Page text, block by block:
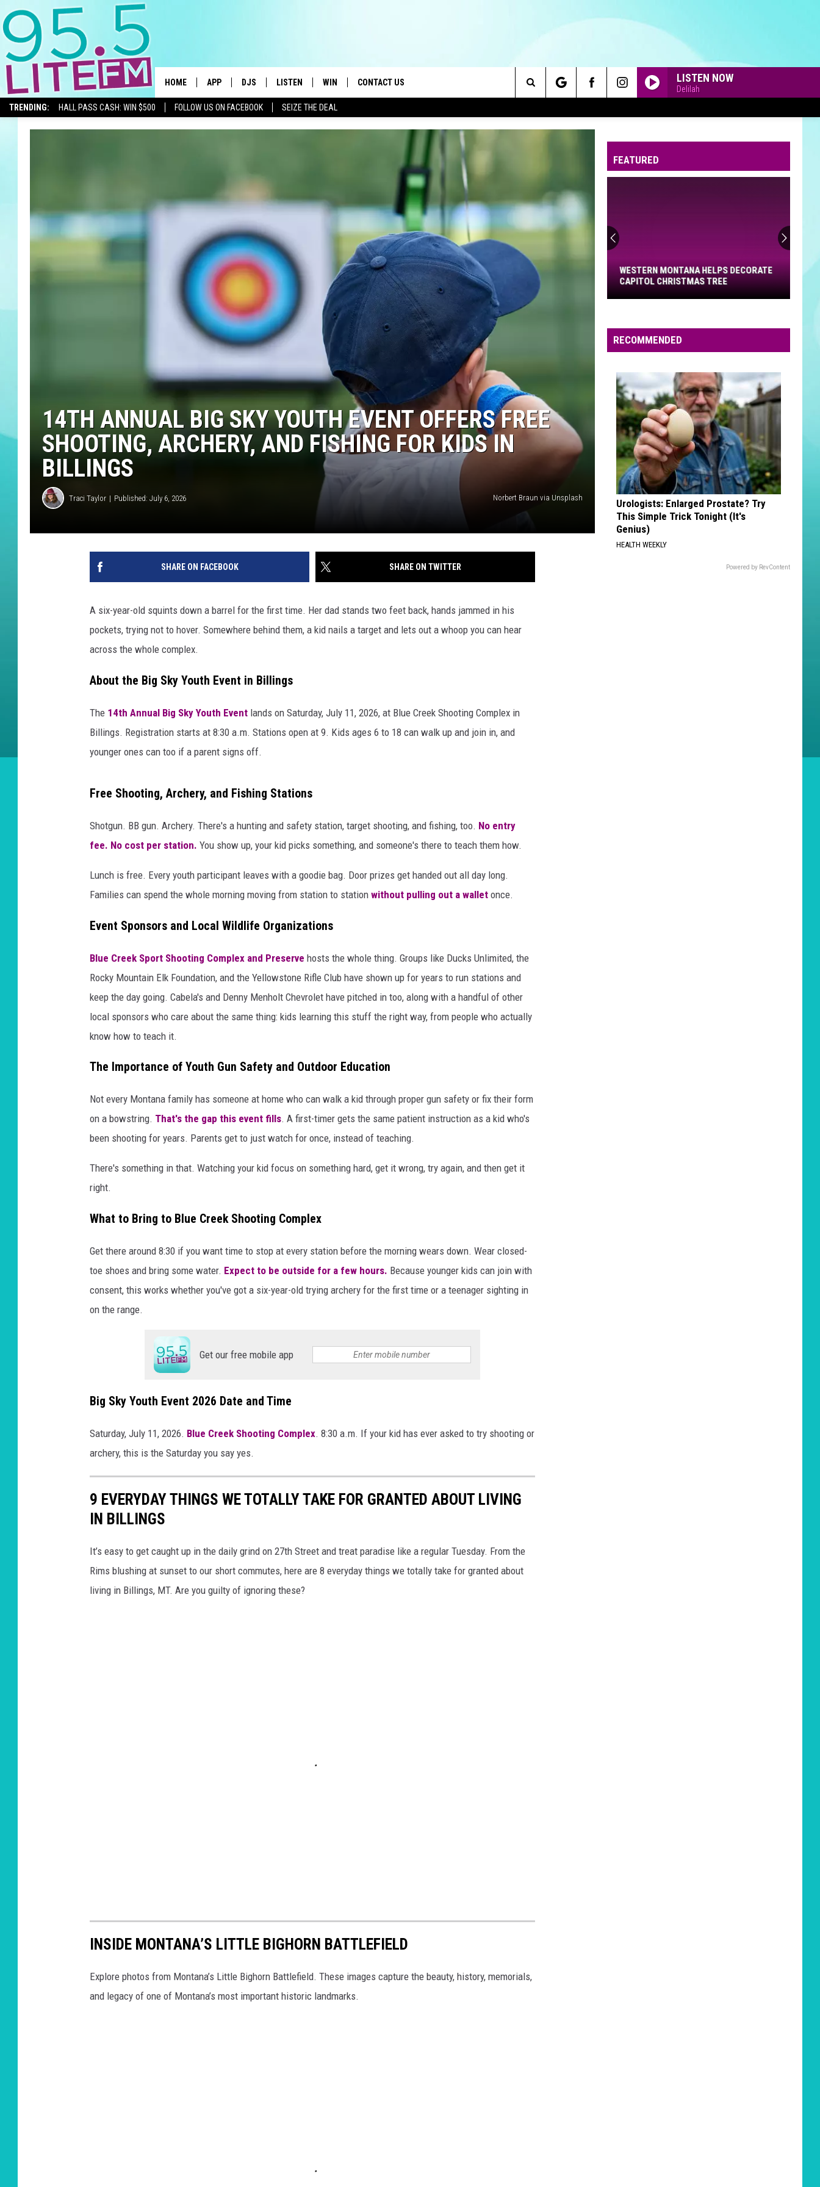
TRENDING: HALL PASS CASH: WIN $500 FOLLOW US ON FACEBOOK SEIZE THE DEAL
HOME APP DJS
TRACI TAYLOR
MICHELLE HEART
COURTLIN
JESSICA ON THE RADIO
DELILAH
LISTEN
ALEXA
GOOGLE HOME
RECENTLY PLAYED
WIN CONTACT US LISTEN NOW
Delilah
Search
The
14TH ANNUAL BIG SKY YOUTH EVENT OFFERS FREE
SHOOTING, ARCHERY, AND FISHING FOR KIDS IN
BILLINGS
Traci Taylor Published: July 6, 2026 Norbert Braun via Unsplash
SHARE ON FACEBOOK SHARE ON TWITTER
A six-year-old squints down a barrel for the first time. Her dad stands two feet back, hands jammed in his
pockets, trying not to hover. Somewhere behind them, a kid nails a target and lets out a whoop you can hear
across the whole complex.
About the Big Sky Youth Event in Billings
The 14th Annual Big Sky Youth Event lands on Saturday, July 11, 2026, at Blue Creek Shooting Complex in
Billings. Registration starts at 8:30 a.m. Stations open at 9. Kids ages 6 to 18 can walk up and join in, and
younger ones can too if a parent signs off.
Free Shooting, Archery, and Fishing Stations
Shotgun. BB gun. Archery. There's a hunting and safety station, target shooting, and fishing, too. No entry
fee. No cost per station. You show up, your kid picks something, and someone's there to teach them how.
Lunch is free. Every youth participant leaves with a goodie bag. Door prizes get handed out all day long.
Families can spend the whole morning moving from station to station without pulling out a wallet once.
Event Sponsors and Local Wildlife Organizations
Blue Creek Sport Shooting Complex and Preserve hosts the whole thing. Groups like Ducks Unlimited, the
Rocky Mountain Elk Foundation, and the Yellowstone Rifle Club have shown up for years to run stations and
keep the day going. Cabela's and Denny Menholt Chevrolet have pitched in too, along with a handful of other
local sponsors who care about the same thing: kids learning this stuff the right way, from people who actually
know how to teach it.
The Importance of Youth Gun Safety and Outdoor Education
Not every Montana family has someone at home who can walk a kid through proper gun safety or fix their form
on a bowstring. That's the gap this event fills. A first-timer gets the same patient instruction as a kid who's
been shooting for years. Parents get to just watch for once, instead of teaching.
There's something in that. Watching your kid focus on something hard, get it wrong, try again, and then get it
right.
What to Bring to Blue Creek Shooting Complex
Get there around 8:30 if you want time to stop at every station before the morning wears down. Wear closed-
toe shoes and bring some water. Expect to be outside for a few hours. Because younger kids can join with
consent, this works whether you've got a six-year-old trying archery for the first time or a teenager sighting in
on the range.
Get our free mobile app
Big Sky Youth Event 2026 Date and Time
Saturday, July 11, 2026. Blue Creek Shooting Complex. 8:30 a.m. If your kid has ever asked to try shooting or
archery, this is the Saturday you say yes.
9 EVERYDAY THINGS WE TOTALLY TAKE FOR GRANTED ABOUT LIVING
IN BILLINGS
It’s easy to get caught up in the daily grind on 27th Street and treat paradise like a regular Tuesday. From the
Rims blushing at sunset to our short commutes, here are 8 everyday things we totally take for granted about
living in Billings, MT. Are you guilty of ignoring these?
INSIDE MONTANA’S LITTLE BIGHORN BATTLEFIELD
Explore photos from Montana’s Little Bighorn Battlefield. These images capture the beauty, history, memorials,
and legacy of one of Montana’s most important historic landmarks.
FEATURED
Montana
Helps
Capitol
Christmas
WESTERN MONTANA HELPS DECORATE
CAPITOL CHRISTMAS TREE
RECOMMENDED
Urologists: Enlarged Prostate? Try
This Simple Trick Tonight (It's
Genius)
HEALTH WEEKLY
Powered by RevContent